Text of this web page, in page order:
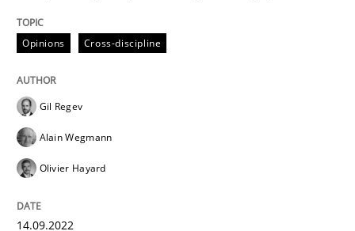
Integrating Program Management and
Written by Eric Rebentisch, Written by Eric Rebentisch, Reviewed by
Opinions Cross-discipline
Gil Regev
Alain Wegmann
Olivier Hayard
14.09.2022